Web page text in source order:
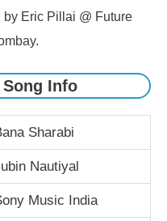
Eric Pillai @ Future
Info
Sharabi
Nautiyal
Music India